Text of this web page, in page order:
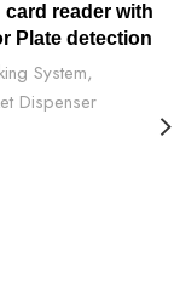
card reader with
Plate detection
System,
Dispenser